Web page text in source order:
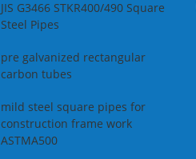
JIS G3466 STKR400/490 Square
Steel Pipes
pre galvanized rectangular
carbon tubes
mild steel square pipes for
construction frame work
ASTMA500